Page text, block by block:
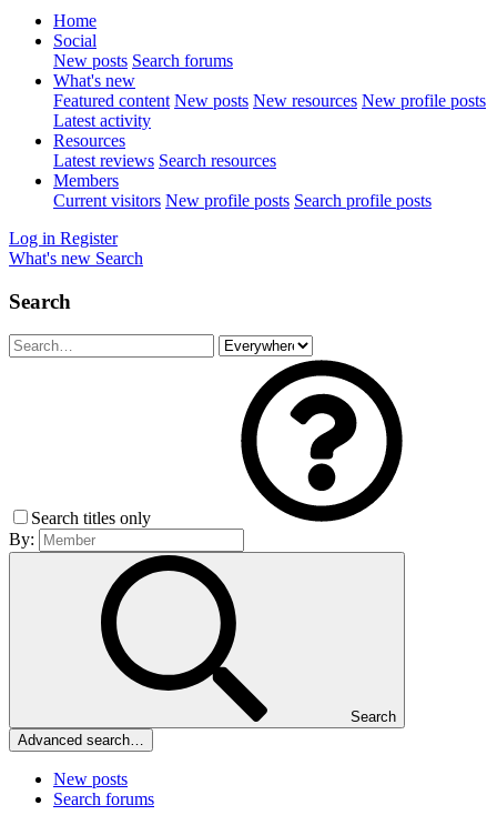
Home
Social
New posts Search forums
What's new
Featured content New posts New resources New profile posts
Latest activity
Resources
Latest reviews Search resources
Members
Current visitors New profile posts Search profile posts
Log in Register
What's new Search
Search
Search titles only
By:
Search
Advanced search…
New posts
Search forums